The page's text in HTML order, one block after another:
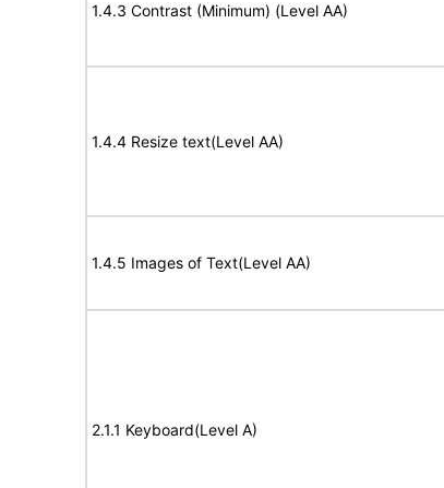
1.4.3 Contrast (Minimum) (Level AA)
1.4.4 Resize text(Level AA)
1.4.5 Images of Text(Level AA)
2.1.1 Keyboard(Level A)